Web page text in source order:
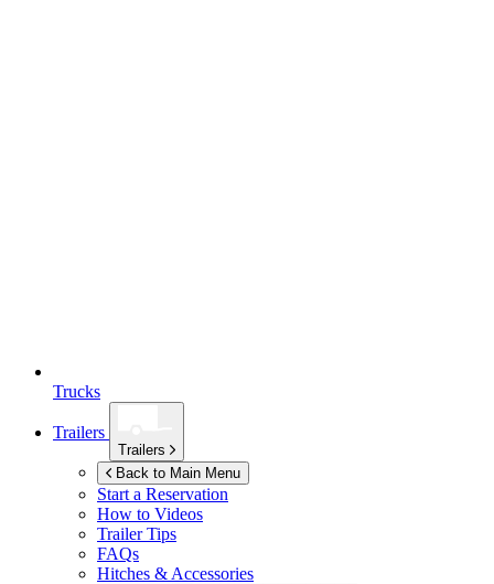
Trucks
Trailers
Trailers
Back to Main Menu
Start a Reservation
How to Videos
Trailer Tips
FAQs
Hitches & Accessories